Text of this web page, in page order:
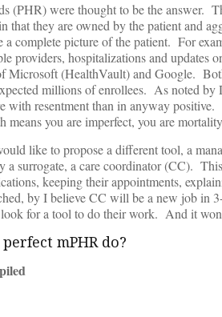
(PHR) were thought to be the answer.
that they are owned by the patient and
a complete picture of the patient. For
providers, hospitalizations and updates
Microsoft (HealthVault) and Google.
millions of enrollees. As noted
with resentment than in anyway
means you are imperfect, you are
like to propose a different tool, a
a surrogate, a care coordinator (CC).
keeping their appointments,
by I believe CC will be a new job in
look for a tool to do their work. And it
mPHR do?